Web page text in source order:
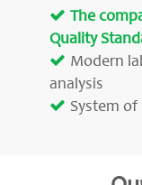
The
Quality
Modern
analysis
System